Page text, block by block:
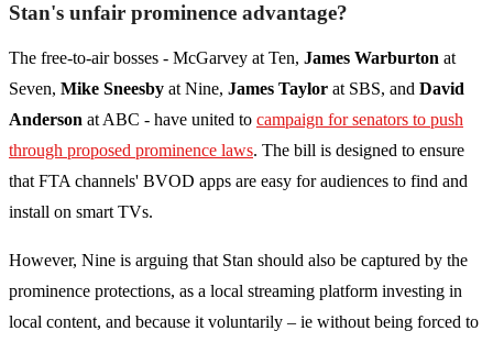
Stan's unfair prominence advantage?
The free-to-air bosses - McGarvey at Ten, James Warburton at
Seven, Mike Sneesby at Nine, James Taylor at SBS, and David
Anderson at ABC - have united to campaign for senators to push
through proposed prominence laws. The bill is designed to ensure
that FTA channels' BVOD apps are easy for audiences to find and
install on smart TVs.
However, Nine is arguing that Stan should also be captured by the
prominence protections, as a local streaming platform investing in
local content, and because it voluntarily – ie without being forced to